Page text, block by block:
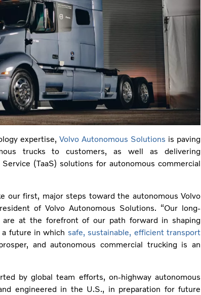
expertise,Volvo Autonomous Solutions is paving
trucks to customers, as well as delivering
(TaaS) solutions for autonomous commercial
our first, major steps toward the autonomous Volvo
of Volvo Autonomous Solutions. “Our long-
at the forefront of our path forward in shaping
future in which safe, sustainable, efficient transport
and autonomous commercial trucking is an
by global team efforts, on-highway autonomous
engineered in the U.S., in preparation for future